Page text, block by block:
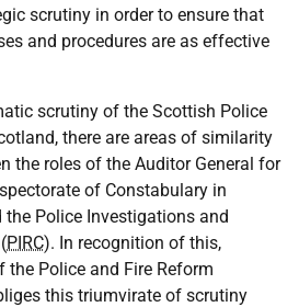
scrutiny in order to ensure that
and procedures are as effective
scrutiny of the Scottish Police
there are areas of similarity
the roles of the Auditor General for
of Constabulary in
the Police Investigations and
PIRC). In recognition of this,
the Police and Fire Reform
this triumvirate of scrutiny